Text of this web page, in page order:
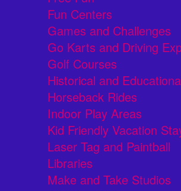
Fun Centers
Games and Challenges
Go Karts and Driving
Golf Courses
Historical and
Horseback Rides
Indoor Play Areas
Kid Friendly Vacation
Laser Tag and Paintball
Libraries
Make and Take Studios